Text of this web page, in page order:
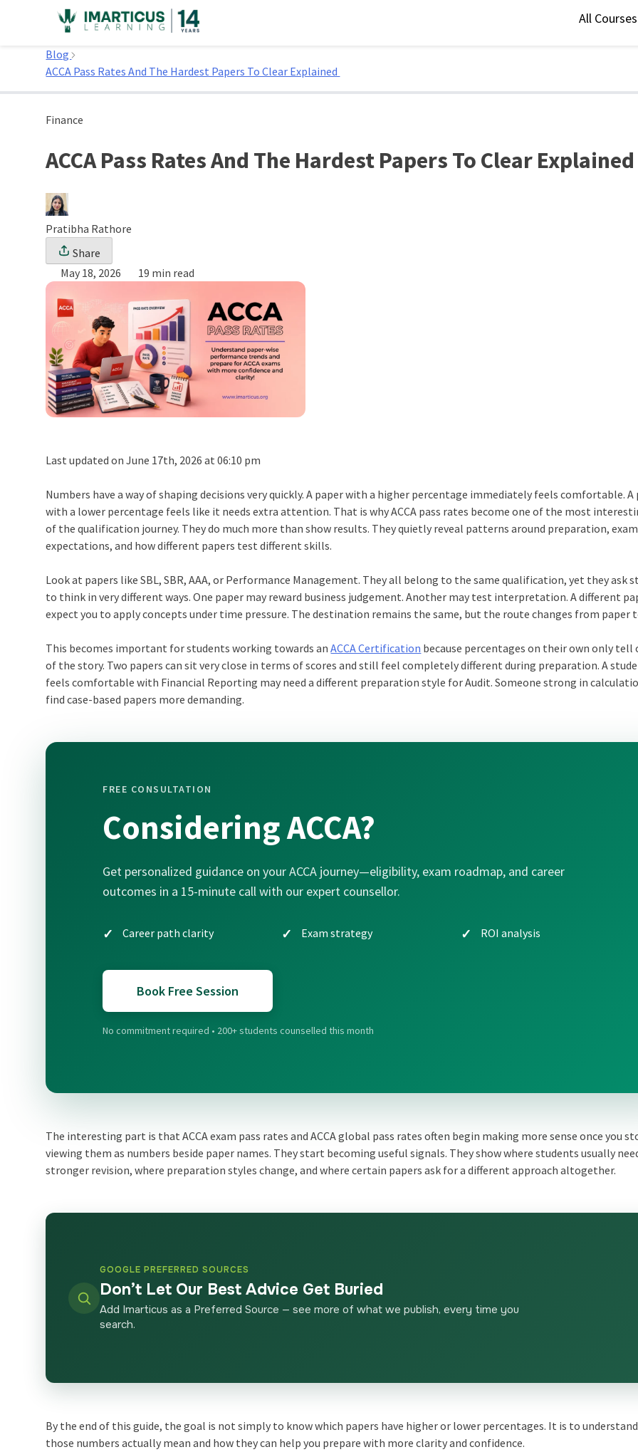
All
Home
Blog
ACCA Pass Rates And The Hardest Papers To Clear Explained
Finance
ACCA Pass Rates And The Hardest Papers To Clear
Pratibha Rathore
Share
May 18, 2026
19 min read
Last updated on June 17th, 2026 at 06:10 pm
Numbers have a way of shaping decisions very quickly. A paper with a higher percentage immediately feels comfortable. A
with a lower percentage feels like it needs extra attention. That is why ACCA pass rates become one of the most
of the qualification journey. They do much more than show results. They quietly reveal patterns around preparation, exam
expectations, and how different papers test different skills.
Look at papers like SBL, SBR, AAA, or Performance Management. They all belong to the same qualification, yet they ask
to think in very different ways. One paper may reward business judgement. Another may test interpretation. A different
expect you to apply concepts under time pressure. The destination remains the same, but the route changes from paper
This becomes important for students working towards anACCA Certification because percentages on their own only tell
of the story. Two papers can sit very close in terms of scores and still feel completely different during preparation. A
feels comfortable with Financial Reporting may need a different preparation style for Audit. Someone strong in
find case-based papers more demanding.
FREE CONSULTATION
Considering ACCA?
Get personalized guidance on your ACCA journey—eligibility, exam roadmap, and career
outcomes in a 15-minute call with our expert counsellor.
Career path clarity Exam strategy ROI analysis
Book Free Session
No commitment required • 200+ students counselled this month
The interesting part is that ACCA exam pass rates and ACCA global pass rates often begin making more sense once you
viewing them as numbers beside paper names. They start becoming useful signals. They show where students usually
stronger revision, where preparation styles change, and where certain papers ask for a different approach altogether.
GOOGLE PREFERRED SOURCES
Don’t Let Our Best Advice Get Buried
Add Imarticus as a Preferred Source — see more of what we publish, every time you
search.
By the end of this guide, the goal is not simply to know which papers have higher or lower percentages. It is to
those numbers actually mean and how they can help you prepare with more clarity and confidence.